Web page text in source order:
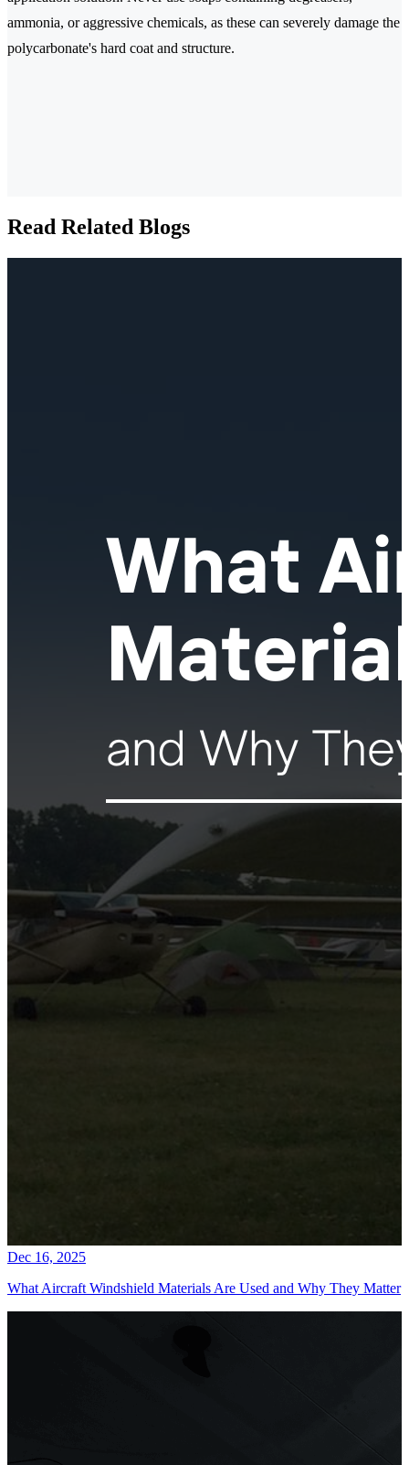
ammonia, or aggressive chemicals, as these can severely damage the
polycarbonate's hard coat and structure.
Read Related Blogs
Dec 16, 2025
What Aircraft Windshield Materials Are Used and Why They Matter